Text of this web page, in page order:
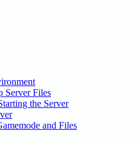
Server Files
the Server
and Files